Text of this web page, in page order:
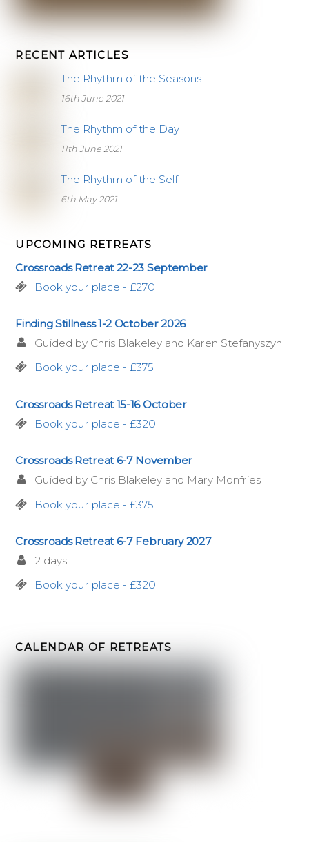
RECENT ARTICLES
The Rhythm of the Seasons
16th June 2021
The Rhythm of the Day
11th June 2021
The Rhythm of the Self
6th May 2021
UPCOMING RETREATS
Crossroads Retreat 22-23 September
Book your place - £270
Finding Stillness 1-2 October 2026
Guided by Chris Blakeley and Karen Stefanyszyn
Book your place - £375
Crossroads Retreat 15-16 October
Book your place - £320
Crossroads Retreat 6-7 November
Guided by Chris Blakeley and Mary Monfries
Book your place - £375
Crossroads Retreat 6-7 February 2027
2 days
Book your place - £320
CALENDAR OF RETREATS